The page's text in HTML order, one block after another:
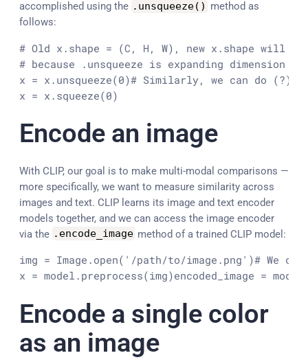
accomplished using the . unsqueeze( ) method as
follows:
# Old x.shape = (C, H, W), new x.shape will
# because .unsqueeze is expanding dimension 0
x = x.unsqueeze(0)# Similarly, we can do (?)
x = x.squeeze(0)
Encode an image
With CLIP, our goal is to make multi-modal comparisons —
more specifically, we want to measure similarity across
images and text. CLIP learns its image and text encoder
models together, and we can access the image encoder
via the . encode_image method of a trained CLIP model:
img = Image.open('/path/to/image.png')# We
x = model.preprocess(img)encoded_image =
Encode a single color
as an image